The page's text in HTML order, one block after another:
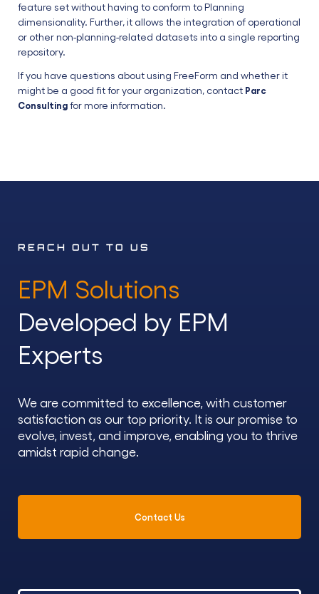
feature set without having to conform to Planning
dimensionality. Further, it allows the integration of operational
or other non-planning-related datasets into a single reporting
repository.
If you have questions about using FreeForm and whether it
might be a good fit for your organization, contact Parc
Consulting for more information.
REACH OUT TO US
EPM Solutions
Developed by EPM
Experts
We are committed to excellence, with customer
satisfaction as our top priority. It is our promise to
evolve, invest, and improve, enabling you to thrive
amidst rapid change.
Contact Us